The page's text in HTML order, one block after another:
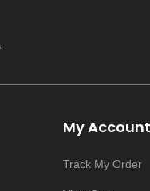
My Account
Track My Order